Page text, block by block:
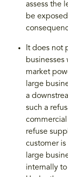
assess the
be
It does not
market
large
a
such a
refuse
customer
large
internally